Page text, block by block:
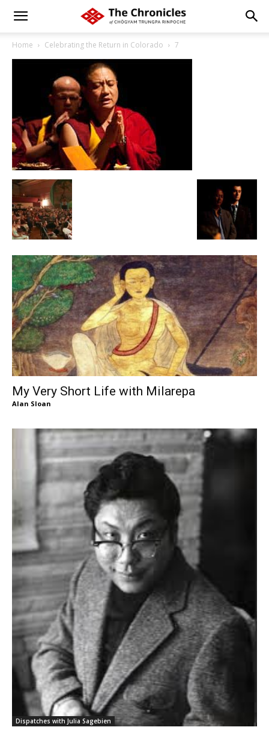
Home Celebrating the Return in Colorado 7
My Very Short Life with Milarepa
Alan Sloan
Dispatches with Julia Sagebien